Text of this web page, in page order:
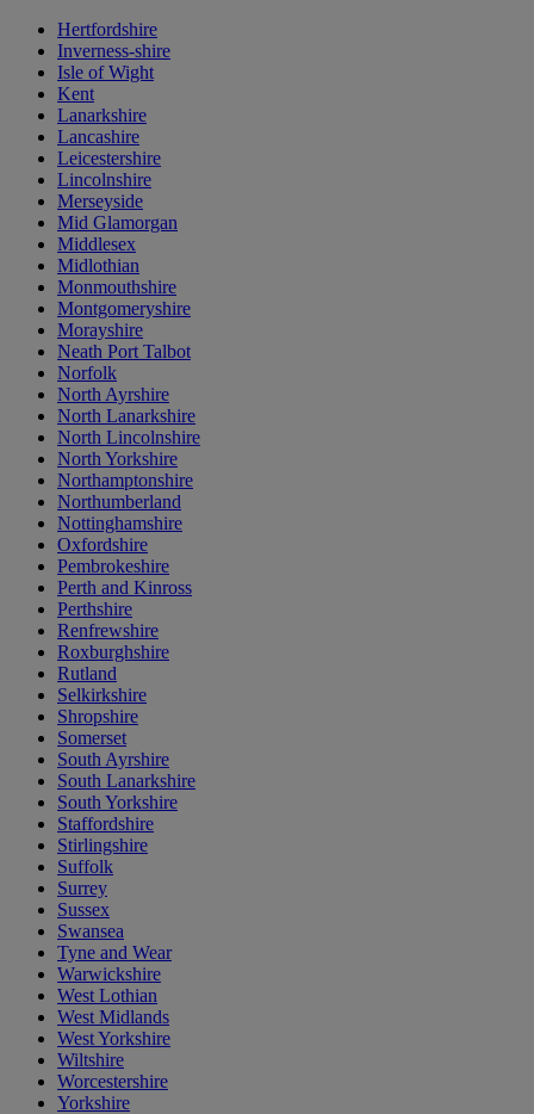
Hertfordshire
Inverness-shire
Isle of Wight
Kent
Lanarkshire
Lancashire
Leicestershire
Lincolnshire
Merseyside
Mid Glamorgan
Middlesex
Midlothian
Monmouthshire
Montgomeryshire
Morayshire
Neath Port Talbot
Norfolk
North Ayrshire
North Lanarkshire
North Lincolnshire
North Yorkshire
Northamptonshire
Northumberland
Nottinghamshire
Oxfordshire
Pembrokeshire
Perth and Kinross
Perthshire
Renfrewshire
Roxburghshire
Rutland
Selkirkshire
Shropshire
Somerset
South Ayrshire
South Lanarkshire
South Yorkshire
Staffordshire
Stirlingshire
Suffolk
Surrey
Sussex
Swansea
Tyne and Wear
Warwickshire
West Lothian
West Midlands
West Yorkshire
Wiltshire
Worcestershire
Yorkshire